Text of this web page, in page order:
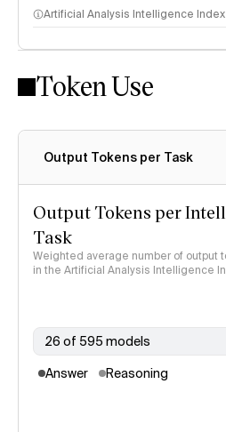
Artificial Analysis Intelligence Index
Intelligence Index methodology
Token Use
Output Tokens per Task
Output Tokens per
Task
Weighted average number of output
in the Artificial Analysis Intelligence
26 of 595 models
Answer Reasoning